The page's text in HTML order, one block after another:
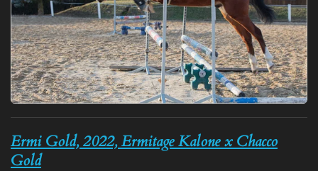
Ermi Gold, 2022, Ermitage Kalone x Chacco
Gold